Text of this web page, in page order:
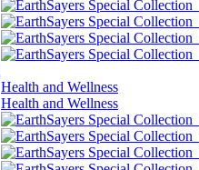
Health and Wellness
Health and Wellness